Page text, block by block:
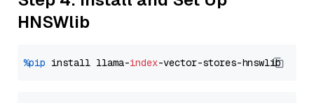
HNSWlib
%pip install llama-index